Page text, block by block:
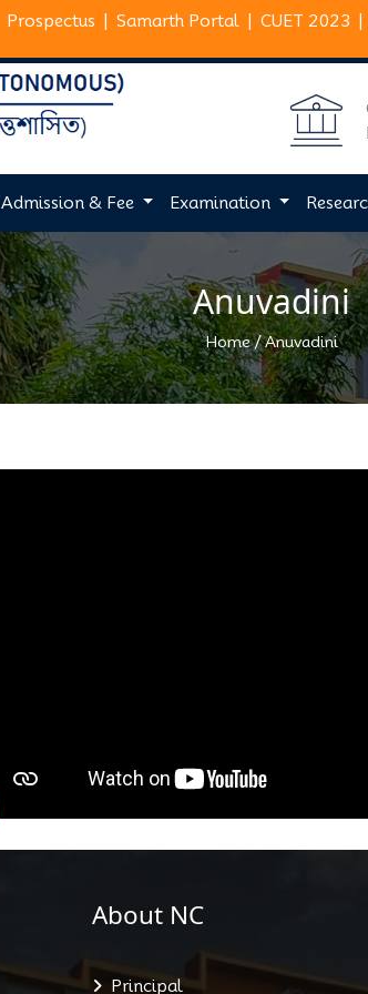
Prospectus Samarth Portal CUET 2023
Admission & Fee Examination
Anuvadini
Home/Anuvadini
About NC
Principal